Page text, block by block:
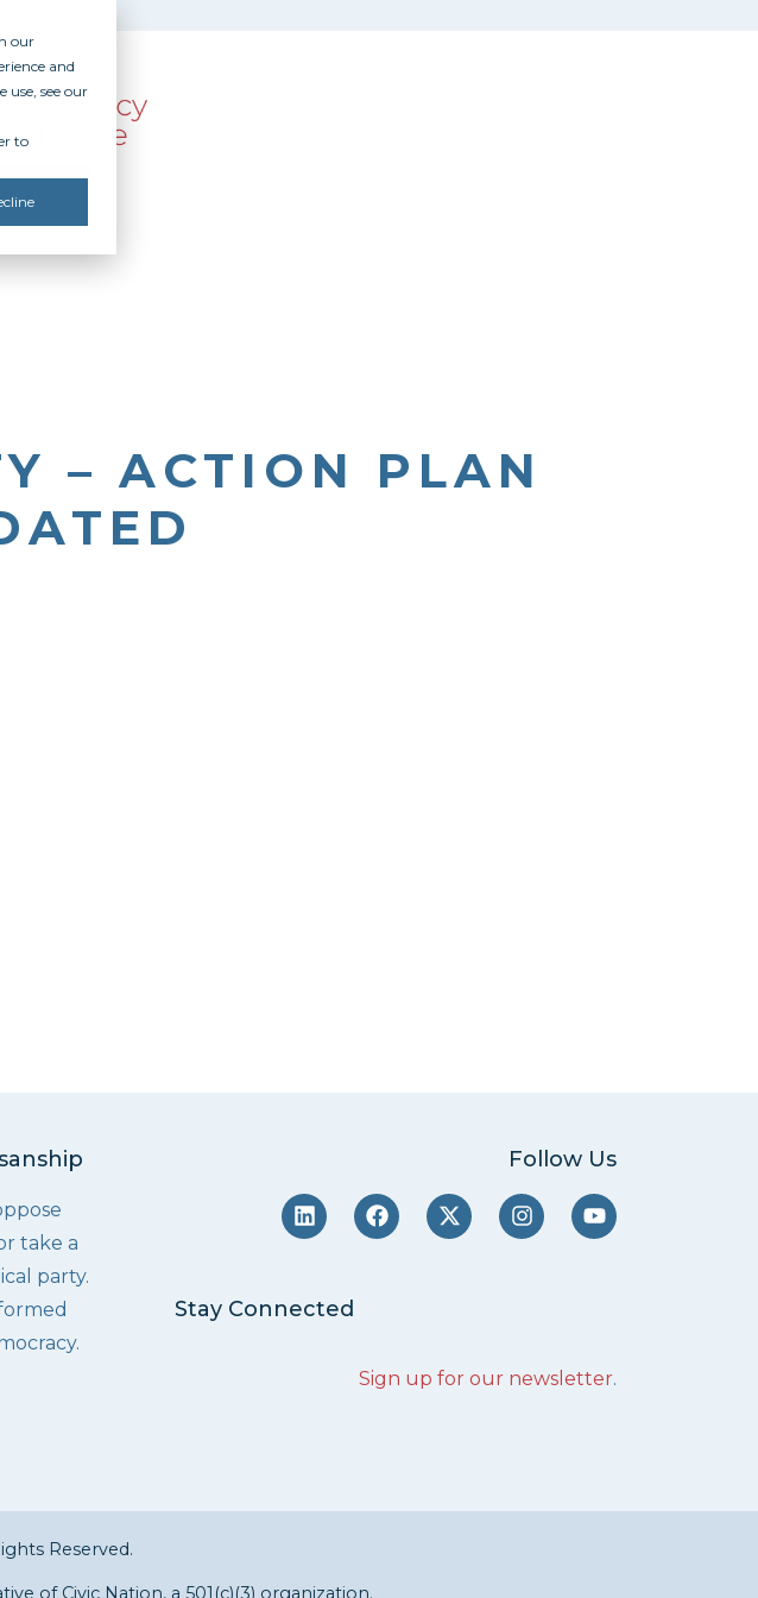
our
and
see our
to
– ACTION PLAN
take a
party.
Follow Us
Stay Connected
Sign up for our newsletter.
Reserved.